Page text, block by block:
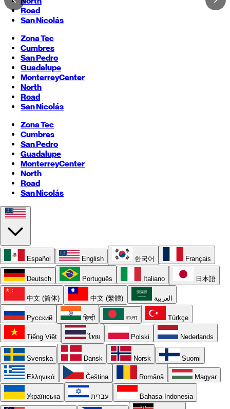
Road
San Nicolás
Zona Tec
Cumbres
San Pedro
Guadalupe
MonterreyCenter
North
Road
San Nicolás
Zona Tec
Cumbres
San Pedro
Guadalupe
MonterreyCenter
North
Road
San Nicolás
Español English 한국어 Français
Deutsch Português Italiano 日本語
中文 (简体) 中文 (繁體) العربية
Русский हिन्दी বাংলা Türkçe
Tiếng Việt ไทย Polski Nederlands
Svenska Dansk Norsk Suomi
Ελληνικά Čeština Română Magyar
Українська עברית Bahasa Indonesia